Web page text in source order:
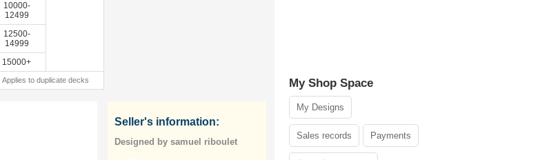
10000-
12499
12500-
14999
15000+
Applies to duplicate decks
Seller's information:
Designed by samuel riboulet
My Shop Space
My Designs
Sales records Payments